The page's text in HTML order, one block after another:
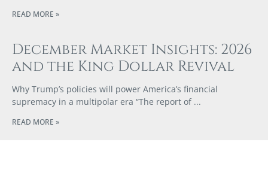
READ MORE »
December Market Insights: 2026
and the King Dollar Revival
Why Trump’s policies will power America’s financial
supremacy in a multipolar era “The report of
READ MORE »